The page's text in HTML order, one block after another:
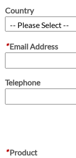
Country
*Email Address
Telephone
*Product